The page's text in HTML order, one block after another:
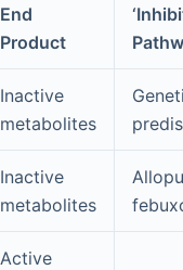
End
Product
Inactive
metabolites
Inactive
metabolites
Active